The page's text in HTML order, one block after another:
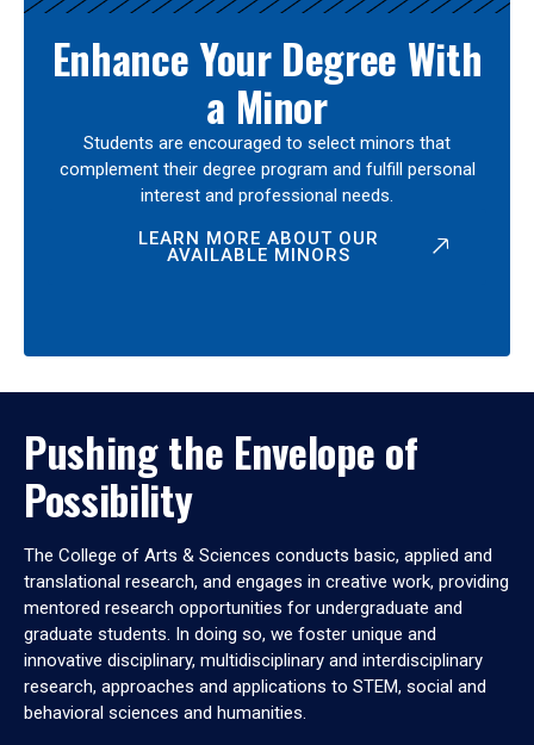
Enhance Your Degree With
a Minor
Students are encouraged to select minors that
complement their degree program and fulfill personal
interest and professional needs.
LEARN MORE ABOUT OUR
AVAILABLE MINORS
Pushing the Envelope of
Possibility
The College of Arts & Sciences conducts basic, applied and
translational research, and engages in creative work, providing
mentored research opportunities for undergraduate and
graduate students. In doing so, we foster unique and
innovative disciplinary, multidisciplinary and interdisciplinary
research, approaches and applications to STEM, social and
behavioral sciences and humanities.